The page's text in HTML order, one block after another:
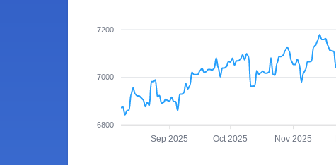
7200
7000
6800
Sep 2025 Oct 2025 Nov 2025